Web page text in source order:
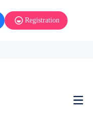
Registration